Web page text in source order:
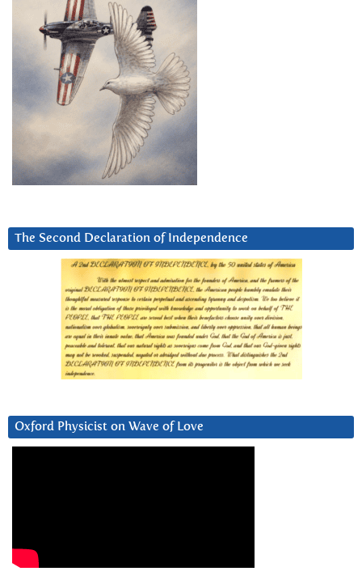
The Second Declaration of Independence
Oxford Physicist on Wave of Love